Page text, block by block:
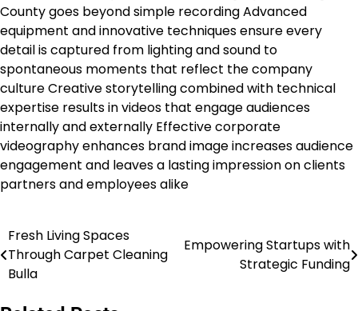
County goes beyond simple recording Advanced
equipment and innovative techniques ensure every
detail is captured from lighting and sound to
spontaneous moments that reflect the company
culture Creative storytelling combined with technical
expertise results in videos that engage audiences
internally and externally Effective corporate
videography enhances brand image increases audience
engagement and leaves a lasting impression on clients
partners and employees alike
Post
navigation
Fresh Living Spaces
Through Carpet Cleaning
Bulla
Empowering Startups with
Strategic Funding